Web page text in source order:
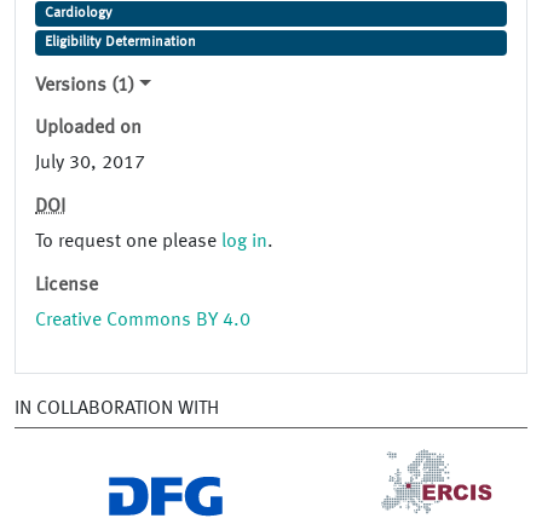
Cardiology
Eligibility Determination
Versions (1)
Uploaded on
July 30, 2017
DOI
To request one please log in.
License
Creative Commons BY 4.0
IN COLLABORATION WITH